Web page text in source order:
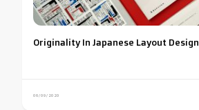
Originality In Japanese Layout Design
06/09/2020